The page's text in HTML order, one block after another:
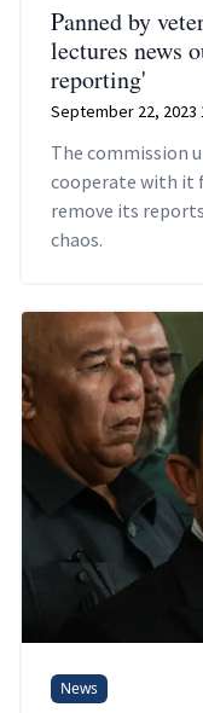
Panned by
lectures news
reporting'
September 22, 2023
The commission
cooperate with it
remove its
chaos.
News